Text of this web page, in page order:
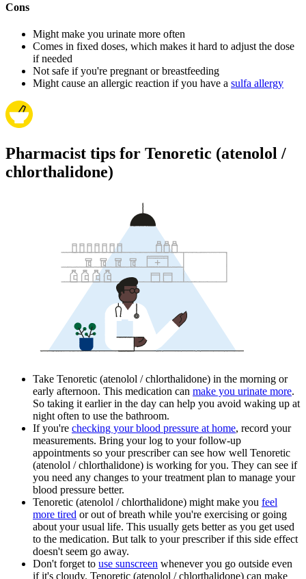
Cons
Might make you urinate more often
Comes in fixed doses, which makes it hard to adjust the dose
if needed
Not safe if you're pregnant or breastfeeding
Might cause an allergic reaction if you have a sulfa allergy
Pharmacist tips for Tenoretic (atenolol /
chlorthalidone)
Take Tenoretic (atenolol / chlorthalidone) in the morning or
early afternoon. This medication can make you urinate more.
So taking it earlier in the day can help you avoid waking up at
night often to use the bathroom.
If you're checking your blood pressure at home, record your
measurements. Bring your log to your follow-up
appointments so your prescriber can see how well Tenoretic
(atenolol / chlorthalidone) is working for you. They can see if
you need any changes to your treatment plan to manage your
blood pressure better.
Tenoretic (atenolol / chlorthalidone) might make you feel
more tired or out of breath while you're exercising or going
about your usual life. This usually gets better as you get used
to the medication. But talk to your prescriber if this side effect
doesn't seem go away.
Don't forget to use sunscreen whenever you go outside even
if it's cloudy. Tenoretic (atenolol / chlorthalidone) can make